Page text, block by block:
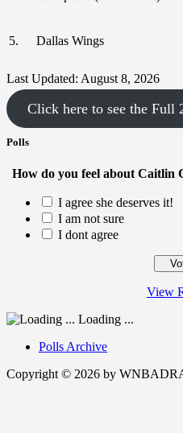
5. Dallas Wings
Last Updated: August 8, 2026
Click here to see the
Polls
How do you feel about Caitlin
I agree she deserves it!
I am not sure
I dont agree
View
Loading ...
Polls Archive
Copyright © 2026 by